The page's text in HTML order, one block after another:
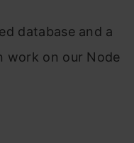
database and a
work on our Node